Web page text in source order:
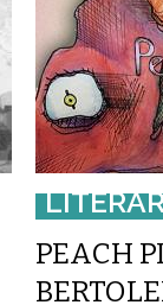
PEACH